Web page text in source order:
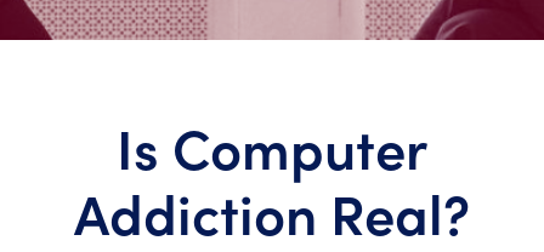
Is Computer
Addiction Real?